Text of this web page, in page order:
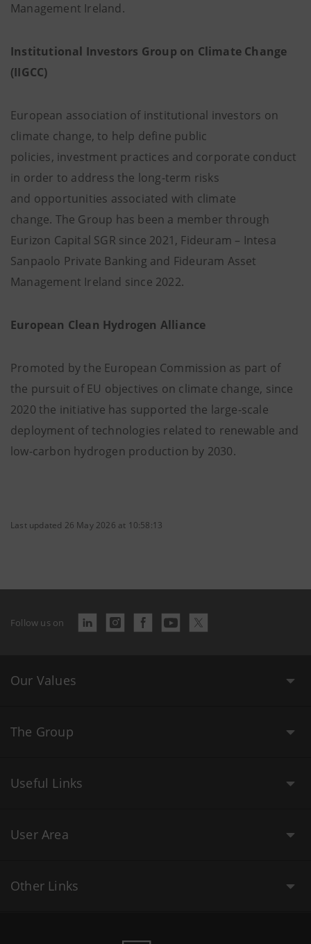
Management Ireland.
Institutional Investors Group on Climate Change
(IIGCC)
European association of institutional investors on
climate change, to help define public
policies, investment practices and corporate conduct
in order to address the long-term risks
and opportunities associated with climate
change. The Group has been a member through
Eurizon Capital SGR since 2021, Fideuram – Intesa
Sanpaolo Private Banking and Fideuram Asset
Management Ireland since 2022.
European Clean Hydrogen Alliance
Promoted by the European Commission as part of
the pursuit of EU objectives on climate change, since
2020 the initiative has supported the large-scale
deployment of technologies related to renewable and
low-carbon hydrogen production by 2030.
Last updated 26 May 2026 at 10:58:13
Follow us on
Our Values
The Group
Useful Links
User Area
Other Links